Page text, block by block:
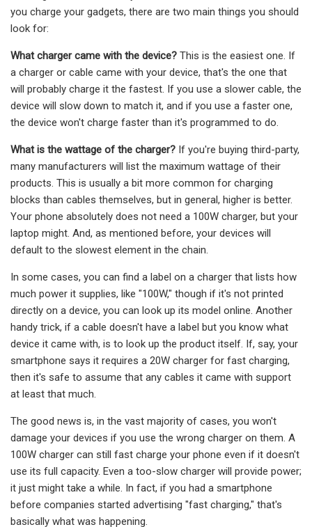
you charge your gadgets, there are two main things you should
look for:
What charger came with the device? This is the easiest one. If
a charger or cable came with your device, that's the one that
will probably charge it the fastest. If you use a slower cable, the
device will slow down to match it, and if you use a faster one,
the device won't charge faster than it's programmed to do.
What is the wattage of the charger? If you're buying third-party,
many manufacturers will list the maximum wattage of their
products. This is usually a bit more common for charging
blocks than cables themselves, but in general, higher is better.
Your phone absolutely does not need a 100W charger, but your
laptop might. And, as mentioned before, your devices will
default to the slowest element in the chain.
In some cases, you can find a label on a charger that lists how
much power it supplies, like "100W," though if it's not printed
directly on a device, you can look up its model online. Another
handy trick, if a cable doesn't have a label but you know what
device it came with, is to look up the product itself. If, say, your
smartphone says it requires a 20W charger for fast charging,
then it's safe to assume that any cables it came with support
at least that much.
The good news is, in the vast majority of cases, you won't
damage your devices if you use the wrong charger on them. A
100W charger can still fast charge your phone even if it doesn't
use its full capacity. Even a too-slow charger will provide power;
it just might take a while. In fact, if you had a smartphone
before companies started advertising "fast charging," that's
basically what was happening.